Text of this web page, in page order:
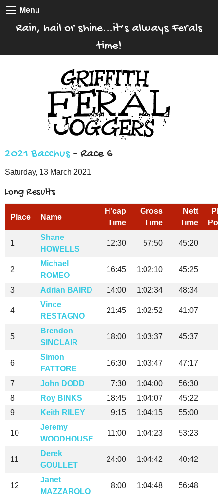
Menu
Rain, hail or shine...it’s always Ferals
time!
2021 Bacchus - Race 6
Saturday, 13 March 2021
Long Results
Place Name
H'cap
Time
Gross
Time
Nett
Time
1
Shane
HOWELLS
12:30 57:50 45:20
2
Michael
ROMEO
16:45 1:02:10 45:25
3 Adrian BAIRD 14:00 1:02:34 48:34
4
Vince
RESTAGNO
21:45 1:02:52 41:07
5
Brendon
SINCLAIR
18:00 1:03:37 45:37
6
Simon
FATTORE
16:30 1:03:47 47:17
7 John DODD 7:30 1:04:00
56:30
8
Roy BINKS 18:45 1:04:07
45:22
9
Keith RILEY 9:15 1:04:15 55:00
10
Jeremy
WOODHOUSE
11:00 1:04:23 53:23
11
Derek
GOULLET
24:00 1:04:42 40:42
12
Janet
MAZZAROLO
8:00 1:04:48 56:48